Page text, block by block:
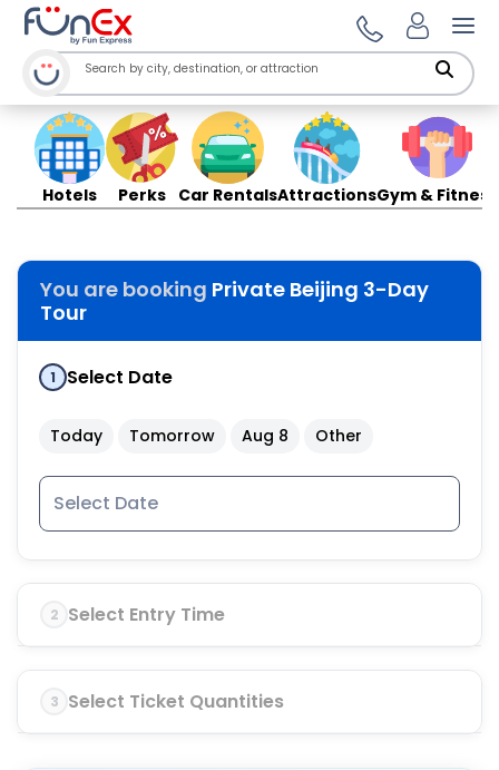
Hotels Perks Car RentalsAttractionsGym & Fitness
You are booking Private Beijing 3-Day
Tour
1 Select Date
Today Tomorrow Aug 8 Other
2 Select Entry Time
3 Select Ticket Quantities